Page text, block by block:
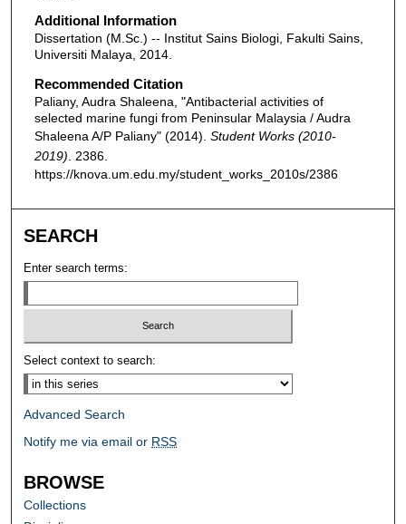
Additional Information
Dissertation (M.Sc.) -- Institut Sains Biologi, Fakulti Sains,
Universiti Malaya, 2014.
Recommended Citation
Paliany, Audra Shaleena, "Antibacterial activities of
selected marine fungi from Peninsular Malaysia / Audra
Shaleena A/P Paliany" (2014). Student Works (2010-
2019) . 2386.
https://knova.um.edu.my/student_works_2010s/2386
SEARCH
Enter search terms:
Select context to search:
Advanced Search
Notify me via email or RSS
BROWSE
Collections